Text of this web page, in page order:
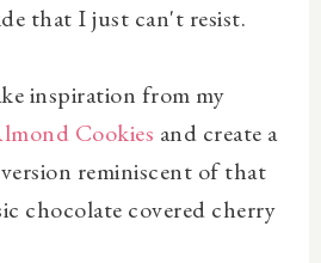
that I just can't resist.
inspiration from my
Cookies and create a
reminiscent of that
chocolate covered cherry